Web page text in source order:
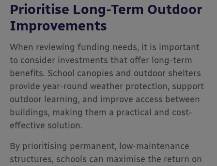
Prioritise Long-Term Outdoor
Improvements
When reviewing funding needs, it is important
to consider investments that offer long-term
benefits. School canopies and outdoor shelters
provide year-round weather protection, support
outdoor learning, and improve access between
buildings, making them a practical and cost-
effective solution.
By prioritising permanent, low-maintenance
structures, schools can maximise the return on